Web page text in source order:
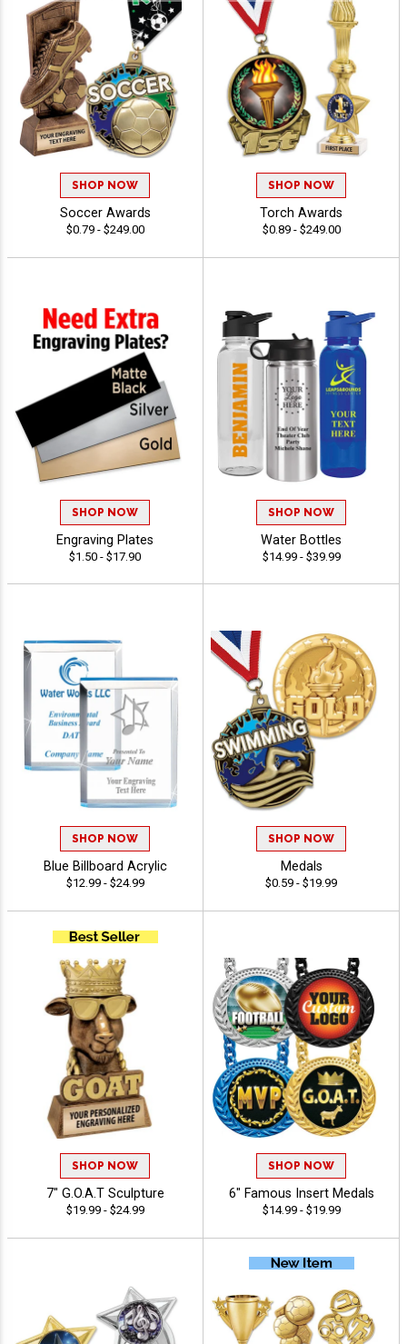
SHOP NOW
Soccer Awards
$0.79 - $249.00
SHOP NOW
Torch Awards
$0.89 - $249.00
SHOP NOW
Engraving Plates
$1.50 - $17.90
SHOP NOW
Water Bottles
$14.99 - $39.99
SHOP NOW
Blue Billboard Acrylic
$12.99 - $24.99
SHOP NOW
Medals
$0.59 - $19.99
SHOP NOW
7" G.O.A.T Sculpture
$19.99 - $24.99
SHOP NOW
6" Famous Insert Medals
$14.99 - $19.99